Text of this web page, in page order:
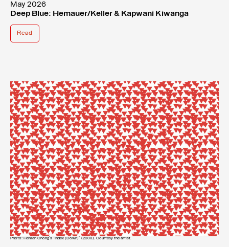
May 2026
Deep Blue: Hemauer/Keller & Kapwani Kiwanga
Read
Photo: Heman Chong’s “Index (Down)” (2009). Courtesy the artist.